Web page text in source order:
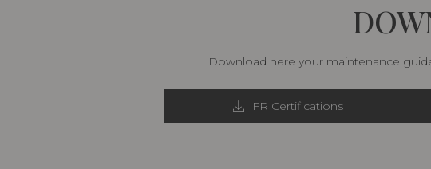
Download here your maintenance
FR Certifications